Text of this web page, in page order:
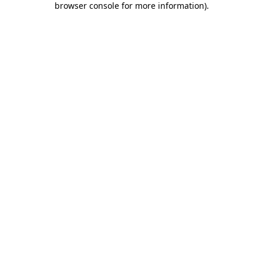
browser console for more information).